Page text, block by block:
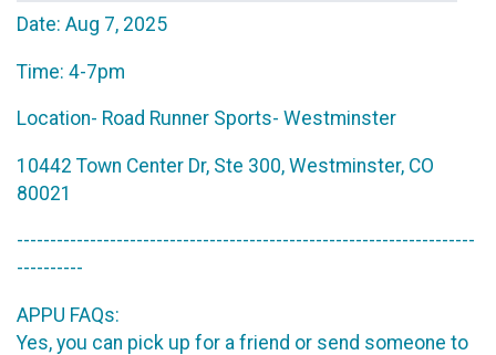
Date: Aug 7, 2025
Time: 4-7pm
Location- Road Runner Sports- Westminster
10442 Town Center Dr, Ste 300, Westminster, CO
80021
---------------------------------------------------------------------
----------
APPU FAQs:
Yes, you can pick up for a friend or send someone to